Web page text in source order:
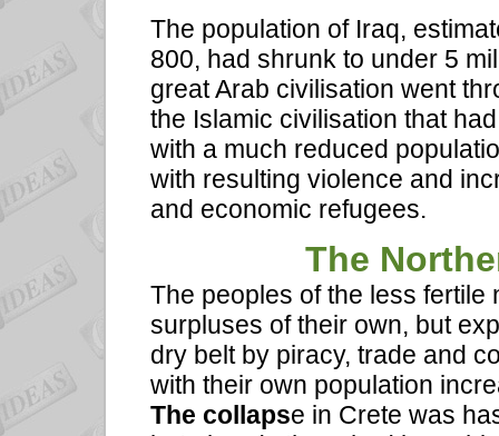
The population of Iraq,
800, had shrunk to under 5
great Arab civilisation went
the Islamic civilisation that
with a much reduced
with resulting violence and
and economic refugees.
The
The peoples of the less
surpluses of their own, but
dry belt by piracy, trade and
with their own population
The collapse in Crete was